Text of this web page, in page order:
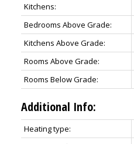
Kitchens:
Bedrooms Above Grade:
Kitchens Above Grade:
Rooms Above Grade:
Rooms Below Grade:
Additional Info:
Heating type: